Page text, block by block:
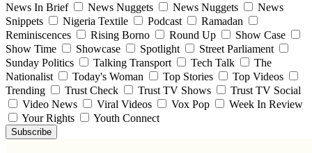
News In Brief
News Nuggets News Nuggets
News
Snippets
Nigeria Textile Podcast
Ramadan
Reminiscences
Rising Borno Round Up
Show Case
Show Time
Showcase Spotlight
Street Parliament
Sunday Politics
Talking Transport Tech Talk
The
Nationalist
Today's Woman Top Stories
Top Videos
Trending
Trust Check Trust TV Shows
Trust TV Social
Video News
Viral Videos Vox Pop
Week In Review
Your Rights
Youth Connect
Subscribe